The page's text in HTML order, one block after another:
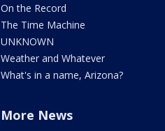
On the Record
The Time Machine
UNKNOWN
Weather and Whatever
What's in a name, Arizona?
More News